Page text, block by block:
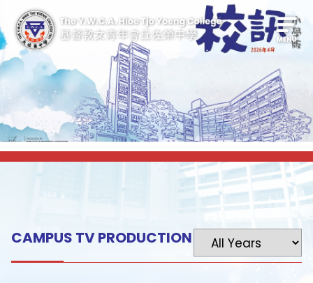
CAMPUS TV PRODUCTION